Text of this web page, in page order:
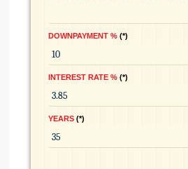
DOWNPAYMENT % *
INTEREST RATE % *
YEARS *